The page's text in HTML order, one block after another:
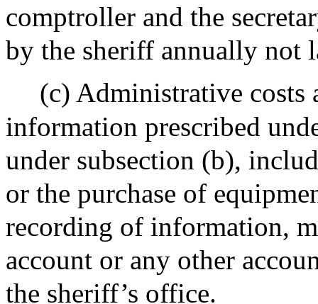
comptroller and the
by the sheriff annually not
(c) Administrative costs
information prescribed
under subsection (b),
or the purchase of
recording of information,
account or any other
the sheriff’s office.